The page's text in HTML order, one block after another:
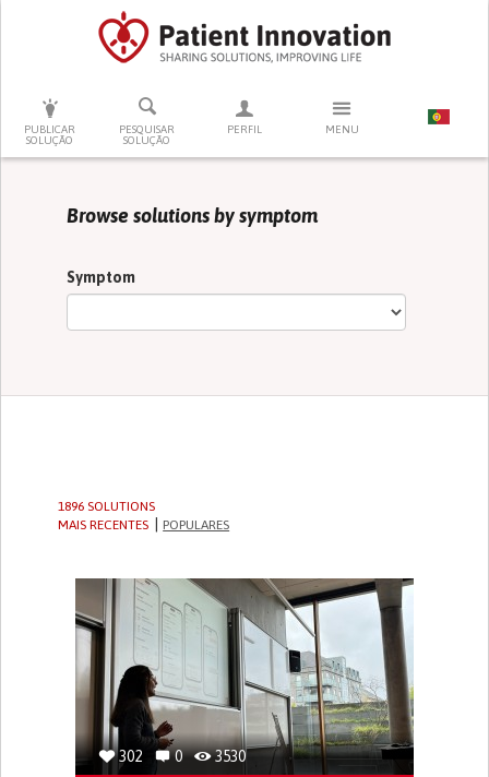
PUBLICAR
SOLUÇÃO
PESQUISAR
SOLUÇÃO
PERFIL MENU
PRESSIONE ENTER PARA PESQUISAR
Browse solutions by symptom
Symptom
1896 SOLUTIONS
MAIS RECENTES
POPULARES
302 0 3530